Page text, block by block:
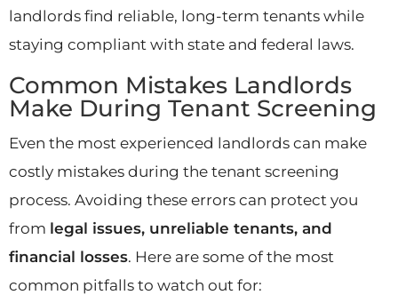
landlords find reliable, long-term tenants while
staying compliant with state and federal laws.
Common Mistakes Landlords
Make During Tenant Screening
Even the most experienced landlords can make
costly mistakes during the tenant screening
process. Avoiding these errors can protect you
from legal issues, unreliable tenants, and
financial losses. Here are some of the most
common pitfalls to watch out for: